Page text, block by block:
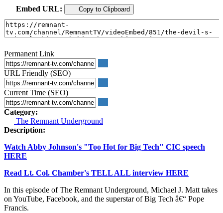
Embed URL: Copy to Clipboard
Permanent Link
URL Friendly (SEO)
Current Time (SEO)
Category:
The Remnant Underground
Description:
Watch Abby Johnson's "Too Hot for Big Tech" CIC speech
HERE
Read Lt. Col. Chamber's TELL ALL interview HERE
In this episode of The Remnant Underground, Michael J. Matt takes
on YouTube, Facebook, and the superstar of Big Tech â€“ Pope
Francis.